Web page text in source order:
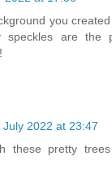
you
speckles are the
July 2022 at 23:47
these pretty